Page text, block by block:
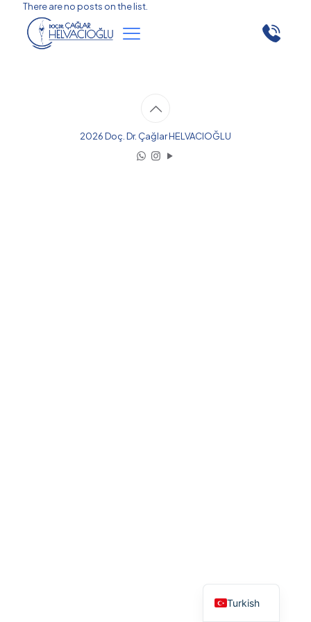
There are no posts on the list.
2026 Doç. Dr. Çağlar HELVACIOĞLU
Turkish